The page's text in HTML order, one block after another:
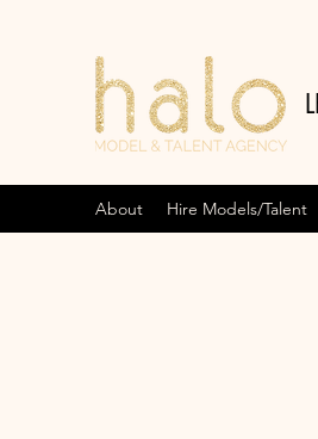
About Hire Models/Talent